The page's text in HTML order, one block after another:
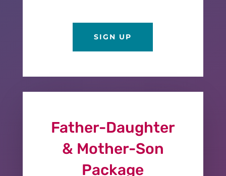
SIGN UP
Father-Daughter
& Mother-Son
Package